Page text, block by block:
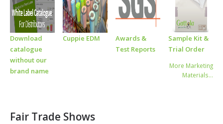
Download
catalogue
without our
brand name
Cuppie EDM
Awards &
Test Reports
Sample Kit &
Trial Order
More Marketing
Materials…
Fair Trade Shows